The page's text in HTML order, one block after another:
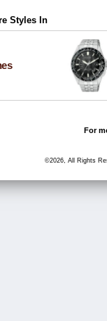
Styles In
For
©2026, All Rights